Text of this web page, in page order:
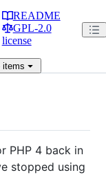
README
GPL-2.0
license
items
PHP 4 back in
stopped using